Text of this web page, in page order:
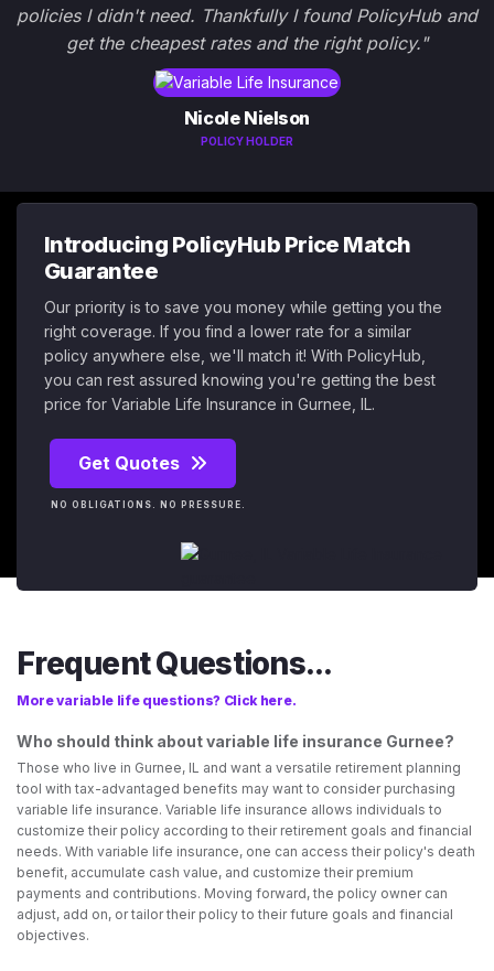
policies I didn't need. Thankfully I found PolicyHub and
get the cheapest rates and the right policy."
Nicole Nielson
POLICY HOLDER
Introducing PolicyHub Price Match
Guarantee
Our priority is to save you money while getting you the
right coverage. If you find a lower rate for a similar
policy anywhere else, we'll match it! With PolicyHub,
you can rest assured knowing you're getting the best
price for Variable Life Insurance in Gurnee, IL.
Get Quotes
NO OBLIGATIONS. NO PRESSURE.
Frequent Questions...
More variable life questions? Click here.
Who should think about variable life insurance Gurnee?
Those who live in Gurnee, IL and want a versatile retirement planning
tool with tax-advantaged benefits may want to consider purchasing
variable life insurance. Variable life insurance allows individuals to
customize their policy according to their retirement goals and financial
needs. With variable life insurance, one can access their policy's death
benefit, accumulate cash value, and customize their premium
payments and contributions. Moving forward, the policy owner can
adjust, add on, or tailor their policy to their future goals and financial
objectives.